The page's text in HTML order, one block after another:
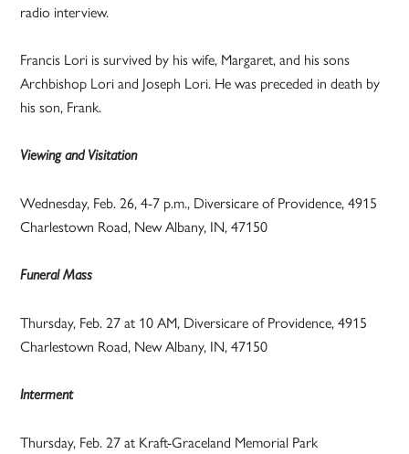
radio interview.
Francis Lori is survived by his wife, Margaret, and his sons
Archbishop Lori and Joseph Lori. He was preceded in death by
his son, Frank.
Viewing and Visitation
Wednesday, Feb. 26, 4-7 p.m., Diversicare of Providence, 4915
Charlestown Road, New Albany, IN, 47150
Funeral Mass
Thursday, Feb. 27 at 10 AM, Diversicare of Providence, 4915
Charlestown Road, New Albany, IN, 47150
Interment
Thursday, Feb. 27 at Kraft-Graceland Memorial Park